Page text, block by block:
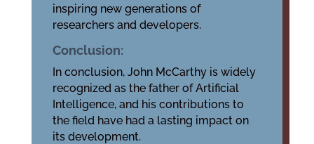
inspiring new generations of
researchers and developers.
Conclusion:
In conclusion, John McCarthy is widely
recognized as the father of Artificial
Intelligence, and his contributions to
the field have had a lasting impact on
its development.